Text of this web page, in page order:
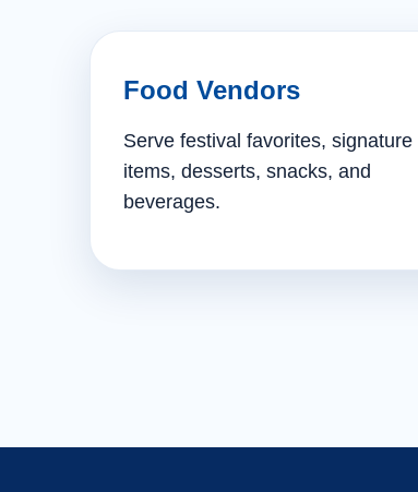
Food Vendors
Serve festival favorites, signature
items, desserts, snacks, and
beverages.